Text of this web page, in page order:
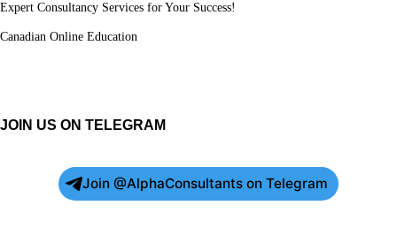
Expert Consultancy Services for Your Success!
Canadian Online Education
JOIN US ON TELEGRAM
Join @AlphaConsultants on Telegram